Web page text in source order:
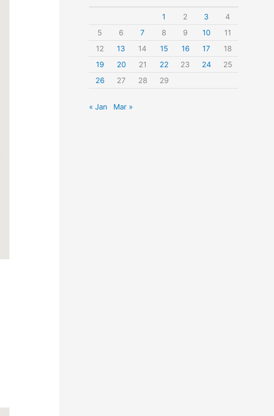
r
:
1 2 3
4
5
6 7 8 9 10
11
12
13 14 15 16 17
18
19
20 21 22 23 24
25
26
27 28 29
« Jan Mar »